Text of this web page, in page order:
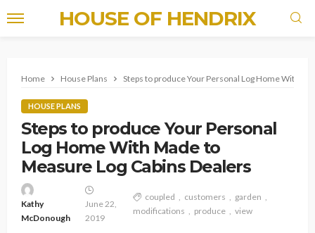
HOUSE OF HENDRIX
Home House Plans Steps to produce Your Personal Log Home With
HOUSE PLANS
Steps to produce Your Personal
Log Home With Made to
Measure Log Cabins Dealers
Kathy
McDonough
June 22,
2019
coupled customers
garden
modifications
produce view